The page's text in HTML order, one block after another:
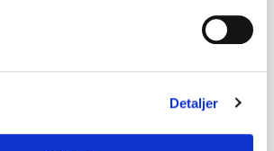
Detaljer